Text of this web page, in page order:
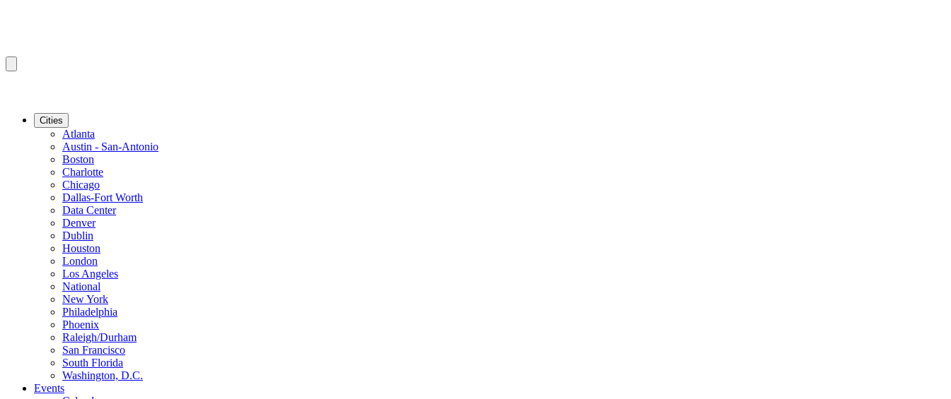
Cities
Atlanta
Austin - San-Antonio
Boston
Charlotte
Chicago
Dallas-Fort Worth
Data Center
Denver
Dublin
Houston
London
Los Angeles
National
New York
Philadelphia
Phoenix
Raleigh/Durham
San Francisco
South Florida
Washington, D.C.
Events